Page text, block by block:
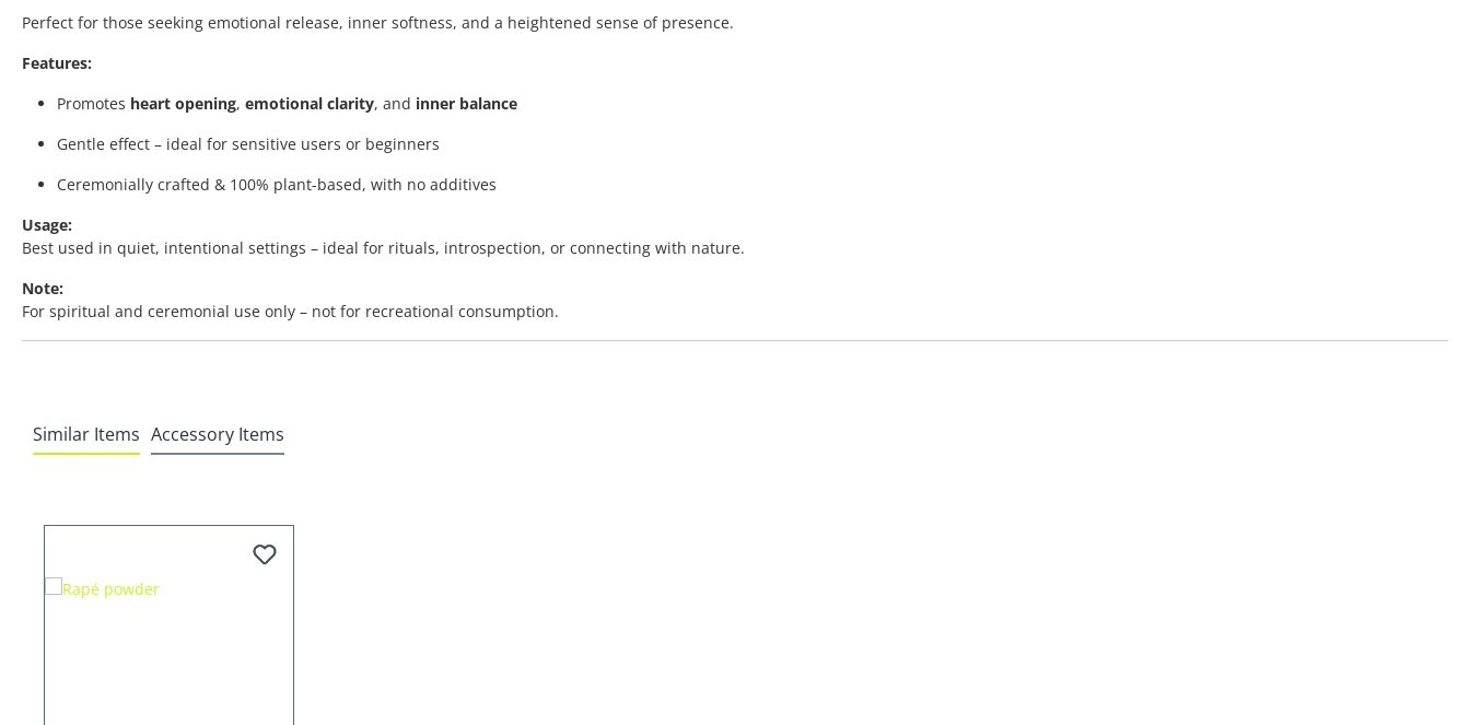
Perfect for those seeking emotional release, inner softness, and a heightened sense of presence.
Features:
Promotes heart opening, emotional clarity, and inner balance
Gentle effect – ideal for sensitive users or beginners
Ceremonially crafted & 100% plant-based, with no additives
Usage:
Best used in quiet, intentional settings – ideal for rituals, introspection, or connecting with nature.
Note:
For spiritual and ceremonial use only – not for recreational consumption.
Similar Items Accessory Items